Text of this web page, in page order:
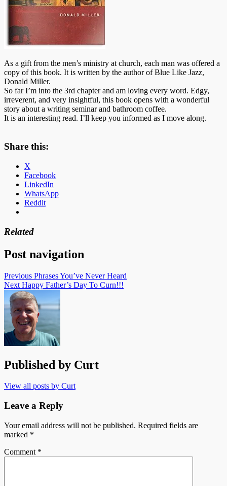
As a gift from the men’s ministry at church, each man was offered a
copy of this book. It is written by the author of Blue Like Jazz,
Donald Miller.
So far I’m into the 3rd chapter and am loving every word. Edgy,
irreverent, and very insightful, this book opens with a wonderful
story about a writing seminar and bathroom coffee.
It is an interesting read. I’ll keep you informed as I move along.
Share this:
X
Facebook
LinkedIn
WhatsApp
Reddit
Related
Post navigation
Previous Phrases You’ve Never Heard
Next Happy Father’s Day To Curn!!!
Published by Curt
View all posts by Curt
Leave a Reply
Your email address will not be published. Required fields are
marked *
Comment *